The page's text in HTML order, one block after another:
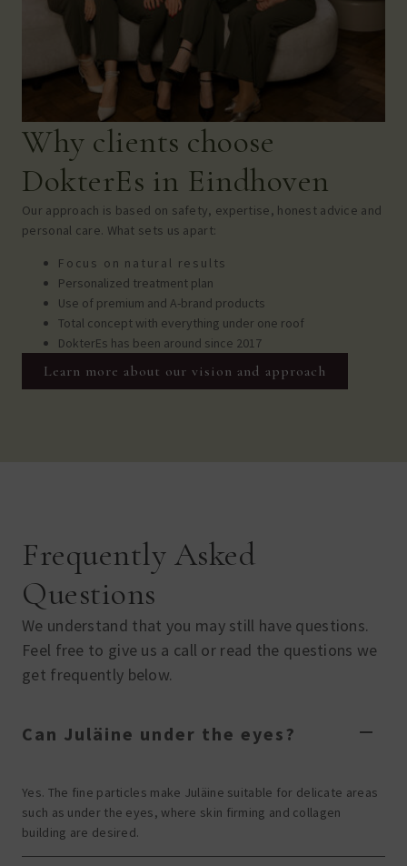
Why clients choose
DokterEs in Eindhoven
Our approach is based on safety, expertise, honest advice and
personal care. What sets us apart:
Focus on natural results
Personalized treatment plan
Use of premium and A-brand products
Total concept with everything under one roof
DokterEs has been around since 2017
Learn more about our vision and approach
Frequently Asked
Questions
We understand that you may still have questions.
Feel free to give us a call or read the questions we
get frequently below.
Can Juläine under the eyes?
Yes. The fine particles make Juläine suitable for delicate areas
such as under the eyes, where skin firming and collagen
building are desired.